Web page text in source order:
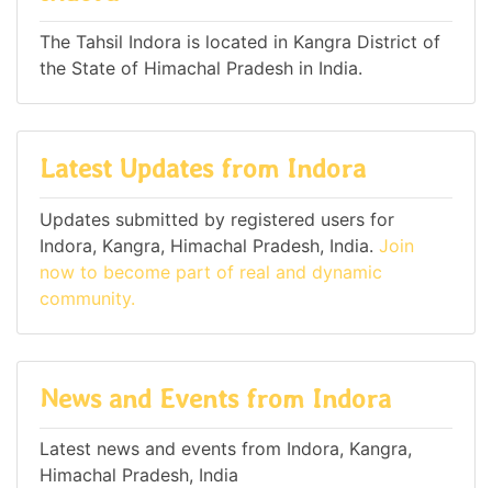
The Tahsil Indora is located in Kangra District of
the State of Himachal Pradesh in India.
Latest Updates from Indora
Updates submitted by registered users for
Indora, Kangra, Himachal Pradesh, India. Join
now to become part of real and dynamic
community.
News and Events from Indora
Latest news and events from Indora, Kangra,
Himachal Pradesh, India